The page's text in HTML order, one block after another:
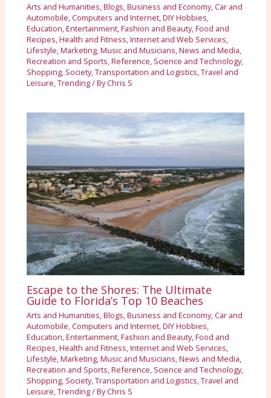
Arts and Humanities,Blogs,Business and Economy,Car and
Automobile,Computers and Internet,DIY Hobbies,
Education,Entertainment,Fashion and Beauty,Food and
Recipes,Health and Fitness,Internet and Web Services,
Lifestyle,Marketing,Music and Musicians,News and Media,
Recreation and Sports,Reference, Science and Technology,
Shopping, Society,Transportation and Logistics,Travel and
Leisure,Trending/ ByChris S
Escape to the Shores: The Ultimate
Guide to Florida’s Top 10 Beaches
Arts and Humanities,Blogs,Business and Economy,Car and
Automobile,Computers and Internet,DIY Hobbies,
Education,Entertainment,Fashion and Beauty,Food and
Recipes,Health and Fitness,Internet and Web Services,
Lifestyle,Marketing,Music and Musicians,News and Media,
Recreation and Sports,Reference, Science and Technology,
Shopping, Society,Transportation and Logistics,Travel and
Leisure,Trending/ ByChris S